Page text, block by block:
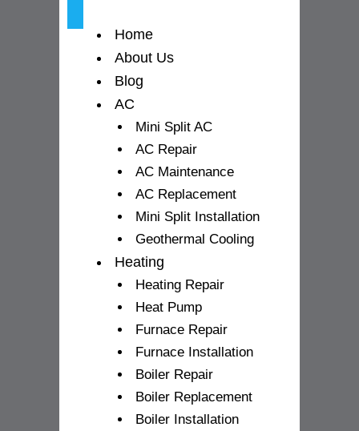
mHome
About Us
Blog
AC
Mini Split AC
AC Repair
AC Maintenance
AC Replacement
Mini Split Installation
Geothermal Cooling
Heating
Heating Repair
Heat Pump
Furnace Repair
Furnace Installation
Boiler Repair
Boiler Replacement
Boiler Installation